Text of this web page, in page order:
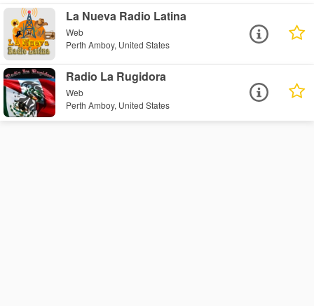
La Nueva Radio Latina
Web
Perth Amboy, United States
Radio La Rugidora
Web
Perth Amboy, United States